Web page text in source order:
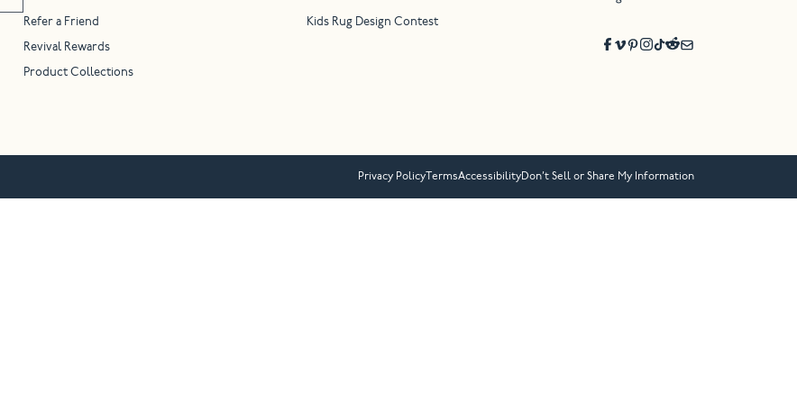
Refer a Friend
Revival Rewards
Product Collections
Kids Rug Design Contest
Privacy Policy TermsAccessibilityDon’t Sell or Share My Information